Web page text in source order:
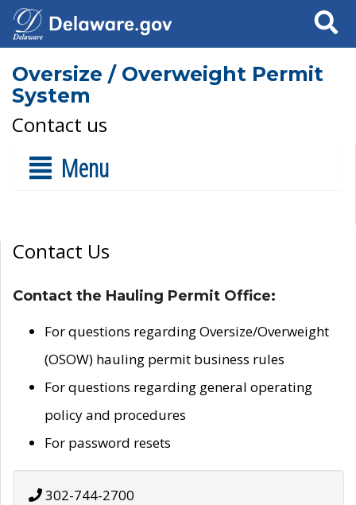
Search
Oversize / Overweight Permit
System
Contact us
Menu
Contact Us
Contact the Hauling Permit Office:
For questions regarding Oversize/Overweight
(OSOW) hauling permit business rules
For questions regarding general operating
policy and procedures
For password resets
302-744-2700